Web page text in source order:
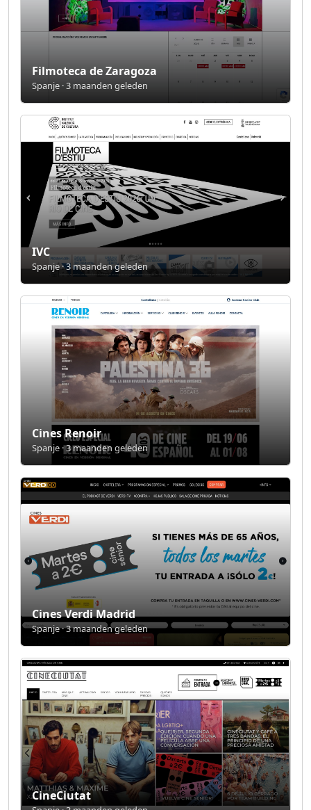
Filmoteca de Zaragoza
Spanje · 3 maanden geleden
IVC
Spanje · 3 maanden geleden
Cines Renoir
Spanje · 3 maanden geleden
Cines Verdi Madrid
Spanje · 3 maanden geleden
CineCiutat